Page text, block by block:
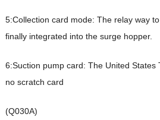
5:Collection card mode: The relay way
finally integrated into the surge hopper.
6:Suction pump card: The United States
no scratch card
(Q030A)